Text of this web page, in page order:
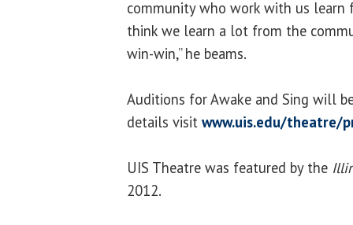
community who work with us learn
think we learn a lot from the
win-win,” he beams.
Auditions for Awake and Sing will
details visit www.uis.edu/theatre/
UIS Theatre was featured by the
2012.